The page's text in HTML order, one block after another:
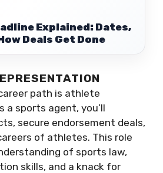
Explained: Dates,
Deals Get Done
path is athlete
a sports agent, you’ll
secure endorsement deals,
of athletes. This role
of sports law,
skills, and a knack for